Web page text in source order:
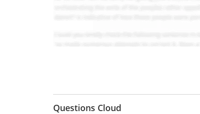
Questions Cloud